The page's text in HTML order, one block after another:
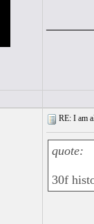
RE: I am
quote:
30f